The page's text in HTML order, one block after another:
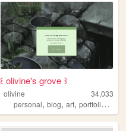
꒰ olivine's grove ꒱
olivine
34,033
personal,blog,art,portfolio ,